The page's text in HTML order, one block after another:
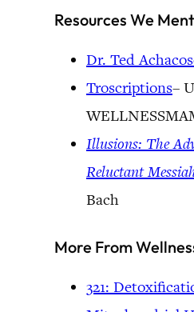
Resources We
Dr. Ted
Troscriptions–
Illusions: The
Reluctant
Bach
More From
321: